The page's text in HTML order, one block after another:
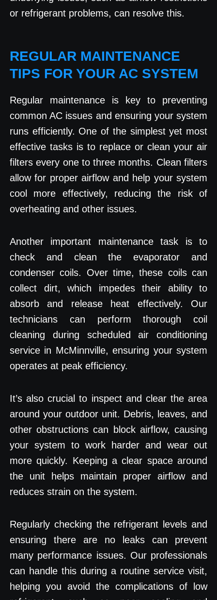
or refrigerant problems, can resolve this.
REGULAR MAINTENANCE
TIPS FOR YOUR AC SYSTEM
Regular maintenance is key to preventing
common AC issues and ensuring your system
runs efficiently. One of the simplest yet most
effective tasks is to replace or clean your air
filters every one to three months. Clean filters
allow for proper airflow and help your system
cool more effectively, reducing the risk of
overheating and other issues.
Another important maintenance task is to
check and clean the evaporator and
condenser coils. Over time, these coils can
collect dirt, which impedes their ability to
absorb and release heat effectively. Our
technicians can perform thorough coil
cleaning during scheduled air conditioning
service in McMinnville, ensuring your system
operates at peak efficiency.
It’s also crucial to inspect and clear the area
around your outdoor unit. Debris, leaves, and
other obstructions can block airflow, causing
your system to work harder and wear out
more quickly. Keeping a clear space around
the unit helps maintain proper airflow and
reduces strain on the system.
Regularly checking the refrigerant levels and
ensuring there are no leaks can prevent
many performance issues. Our professionals
can handle this during a routine service visit,
helping you avoid the complications of low